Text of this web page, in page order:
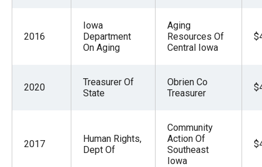
2016
Iowa
Department
On Aging
Aging
Resources Of
Central Iowa
2020
Treasurer Of
State
Obrien Co
Treasurer
2017
Human Rights,
Dept Of
Community
Action Of
Southeast
Iowa